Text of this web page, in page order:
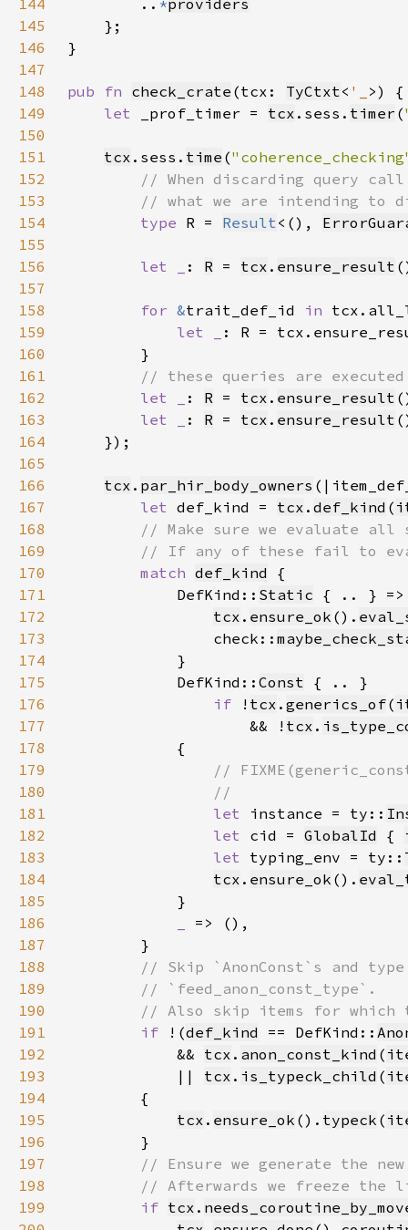
144
        ..
*providers
145
146
147
148
pub fn check_crate (tcx: TyCtxt< '_
149
let _prof_timer = tcx .sess. timer (
150
151
tcx .sess. time (
152
153
154
type R = Result <(),
155
156
let _ : R = tcx . ensure_result
157
158
for &trait_def_id in
159
let _
160
161
162
let _ : R = tcx . ensure_result
163
let _ : R = tcx . ensure_result
164
165
166
tcx . par_hir_body_owners
167
let def_kind = tcx . def_kind (
168
169
170
match def_kind
171
            DefKind::
Static
172
tcx . ensure_ok ().
173
                check::
174
175
            DefKind::
Const
176
if ! tcx . generics_of(
177
                    && !
tcx .
178
179
180
181
let instance = ty::
182
let cid = GlobalId {
183
let typing_env = ty::
184
tcx . ensure_ok ().
185
186
187
188
189
190
191
if !(def_kind == DefKind::
192
            &&
tcx . anon_const_kind (
193
            ||
tcx . is_typeck_child (
194
195
tcx . ensure_ok (). typeck (
196
197
198
199
if tcx .